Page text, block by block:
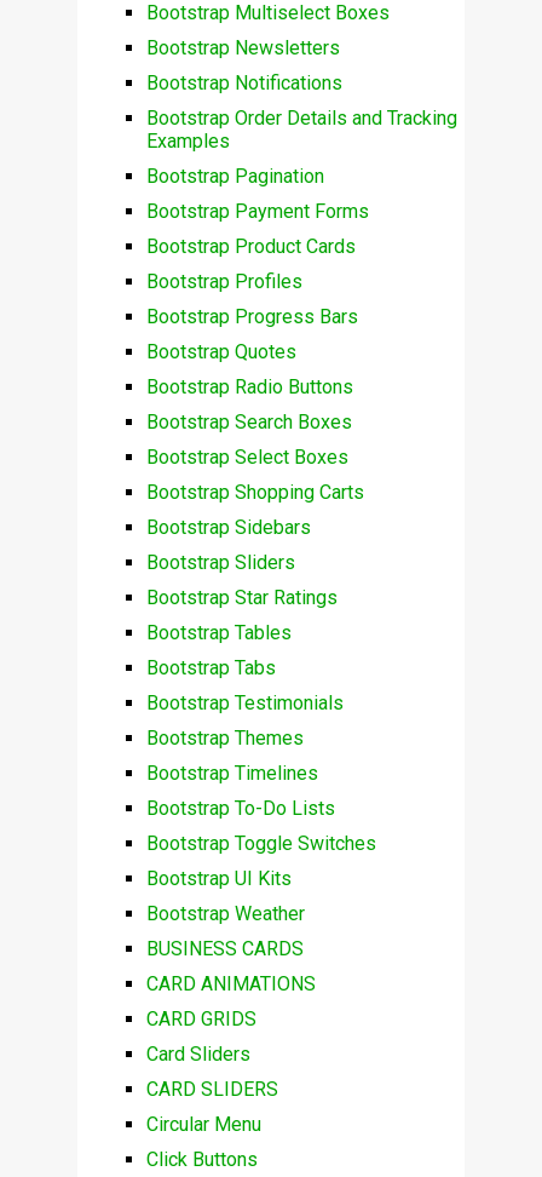
Bootstrap Multiselect Boxes
Bootstrap Newsletters
Bootstrap Notifications
Bootstrap Order Details and Tracking
Examples
Bootstrap Pagination
Bootstrap Payment Forms
Bootstrap Product Cards
Bootstrap Profiles
Bootstrap Progress Bars
Bootstrap Quotes
Bootstrap Radio Buttons
Bootstrap Search Boxes
Bootstrap Select Boxes
Bootstrap Shopping Carts
Bootstrap Sidebars
Bootstrap Sliders
Bootstrap Star Ratings
Bootstrap Tables
Bootstrap Tabs
Bootstrap Testimonials
Bootstrap Themes
Bootstrap Timelines
Bootstrap To-Do Lists
Bootstrap Toggle Switches
Bootstrap UI Kits
Bootstrap Weather
BUSINESS CARDS
CARD ANIMATIONS
CARD GRIDS
Card Sliders
CARD SLIDERS
Circular Menu
Click Buttons